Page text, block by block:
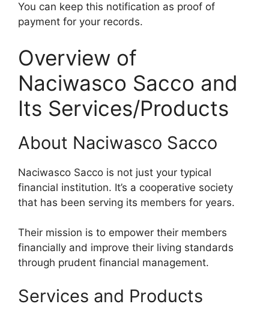
You can keep this notification as proof of
payment for your records.
Overview of
Naciwasco Sacco and
Its Services/Products
About Naciwasco Sacco
Naciwasco Sacco is not just your typical
financial institution. It’s a cooperative society
that has been serving its members for years.
Their mission is to empower their members
financially and improve their living standards
through prudent financial management.
Services and Products